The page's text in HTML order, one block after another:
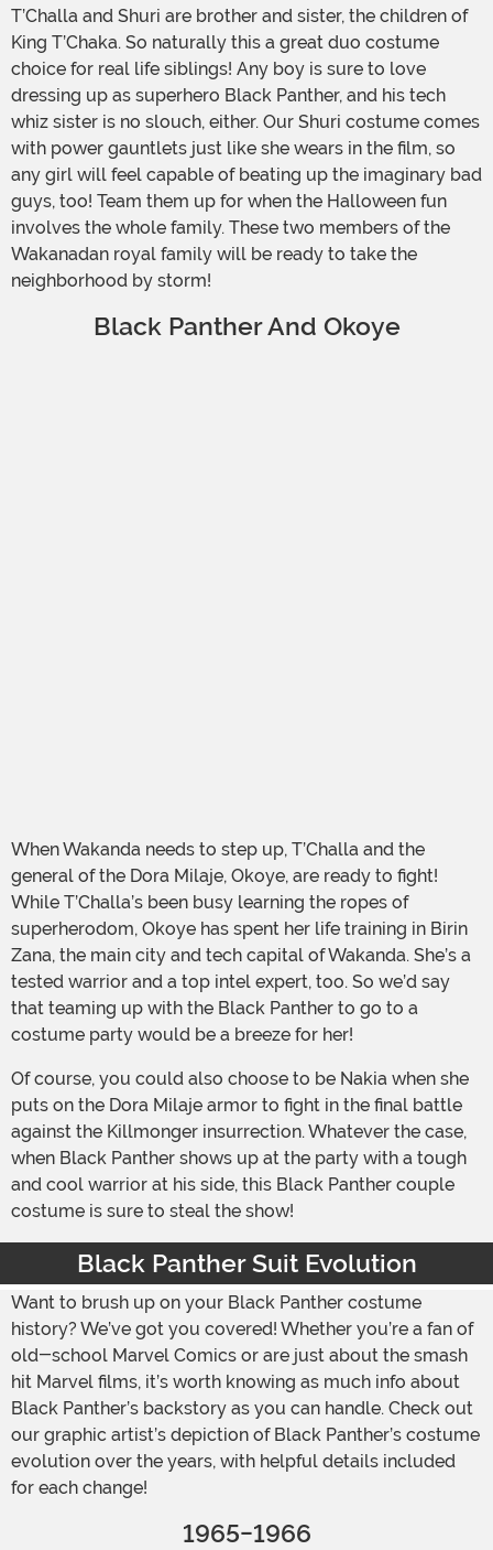
T’Challa and Shuri are brother and sister, the children of
King T’Chaka. So naturally this a great duo costume
choice for real life siblings! Any boy is sure to love
dressing up as superhero Black Panther, and his tech
whiz sister is no slouch, either. Our Shuri costume comes
with power gauntlets just like she wears in the film, so
any girl will feel capable of beating up the imaginary bad
guys, too! Team them up for when the Halloween fun
involves the whole family. These two members of the
Wakanadan royal family will be ready to take the
neighborhood by storm!
Black Panther And Okoye
When Wakanda needs to step up, T’Challa and the
general of the Dora Milaje, Okoye, are ready to fight!
While T’Challa’s been busy learning the ropes of
superherodom, Okoye has spent her life training in Birin
Zana, the main city and tech capital of Wakanda. She’s a
tested warrior and a top intel expert, too. So we’d say
that teaming up with the Black Panther to go to a
costume party would be a breeze for her!
Of course, you could also choose to be Nakia when she
puts on the Dora Milaje armor to fight in the final battle
against the Killmonger insurrection. Whatever the case,
when Black Panther shows up at the party with a tough
and cool warrior at his side, this Black Panther couple
costume is sure to steal the show!
Black Panther Suit Evolution
Want to brush up on your Black Panther costume
history? We’ve got you covered! Whether you’re a fan of
old-school Marvel Comics or are just about the smash
hit Marvel films, it’s worth knowing as much info about
Black Panther’s backstory as you can handle. Check out
our graphic artist’s depiction of Black Panther’s costume
evolution over the years, with helpful details included
for each change!
1965-1966